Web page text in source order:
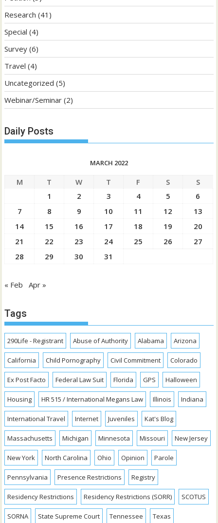
Research (41)
Special (4)
Survey (6)
Travel (4)
Uncategorized (5)
Webinar/Seminar (2)
Daily Posts
MARCH 2022
M T W T F S
S
1
2 3 4 5
6
7
8 9 10 11 12
13
14
15 16 17 18 19
20
21
22 23 24 25 26
27
28
29 30 31
« Feb Apr »
Tags
290Life - Registrant Abuse of Authority Alabama Arizona
California Child Pornography Civil Commitment Colorado
Ex Post Facto Federal Law Suit Florida GPS Halloween
Housing HR 515 / International Megans Law Illinois Indiana
International Travel Internet Juveniles Kat's Blog
Massachusetts Michigan Minnesota Missouri New Jersey
New York North Carolina Ohio Opinion Parole
Pennsylvania Presence Restrictions Registry
Residency Restrictions Residency Restrictions (SORR) SCOTUS
SORNA State Supreme Court Tennessee Texas